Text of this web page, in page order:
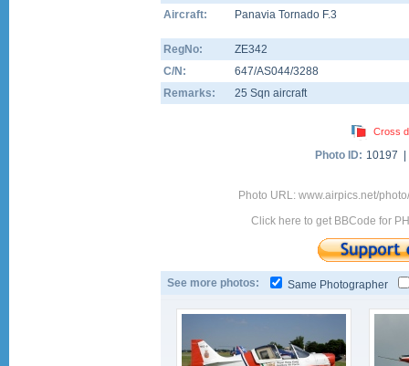
Aircraft:
Panavia Tornado F.3
RegNo:
ZE342
C/N:
647/AS044/3288
Remarks:
25 Sqn aircraft
Cross
Photo ID: 10197
Photo URL: www.airpics.net/
Click here to get BBCode for
See more photos: Same Photographer